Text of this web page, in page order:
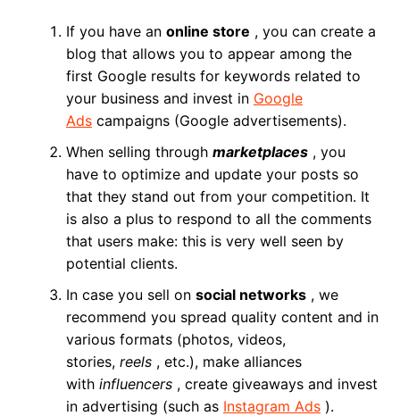
If you have an online store , you can create a
blog that allows you to appear among the
first Google results for keywords related to
your business and invest in Google
Adscampaigns (Google advertisements).
When selling through marketplaces, you
have to optimize and update your posts so
that they stand out from your competition. It
is also a plus to respond to all the comments
that users make: this is very well seen by
potential clients.
In case you sell on social networks, we
recommend you spread quality content and in
various formats (photos, videos,
stories, reels, etc.), make alliances
with influencers, create giveaways and invest
in advertising (such as Instagram Ads).